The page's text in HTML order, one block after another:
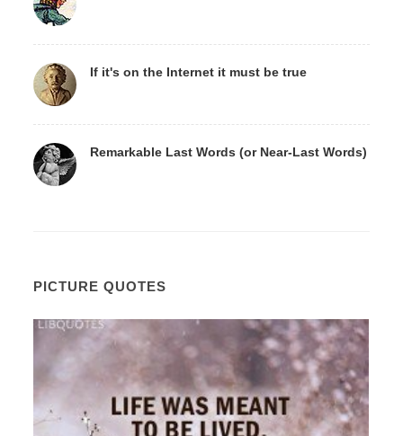
If it's on the Internet it must be true
Remarkable Last Words (or Near-Last Words)
PICTURE QUOTES